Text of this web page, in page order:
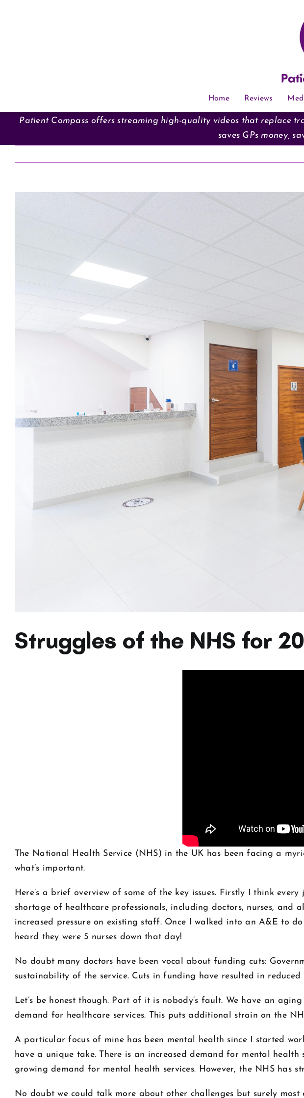
Home Reviews
Patient Compass offers streaming high-quality videos that replace
saves GPs money,
Struggles of the NHS for
The National Health Service (NHS) in the UK has been facing a
what’s important.
Here’s a brief overview of some of the key issues. Firstly I think
shortage of healthcare professionals, including doctors, nurses, and
increased pressure on existing staff. Once I walked into an A&E to
heard they were 5 nurses down that day!
No doubt many doctors have been vocal about funding cuts:
sustainability of the service. Cuts in funding have resulted in
Let’s be honest though. Part of it is nobody’s fault. We have an
demand for healthcare services. This puts additional strain on the
A particular focus of mine has been mental health since I started
have a unique take. There is an increased demand for mental
growing demand for mental health services. However, the NHS has
No doubt we could talk more about other challenges but surely